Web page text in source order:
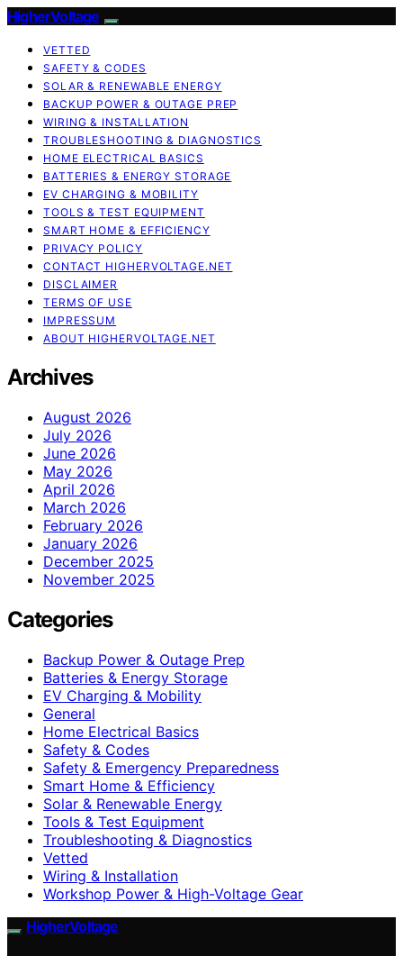
HigherVoltage
VETTED
SAFETY & CODES
SOLAR & RENEWABLE ENERGY
BACKUP POWER & OUTAGE PREP
WIRING & INSTALLATION
TROUBLESHOOTING & DIAGNOSTICS
HOME ELECTRICAL BASICS
BATTERIES & ENERGY STORAGE
EV CHARGING & MOBILITY
TOOLS & TEST EQUIPMENT
SMART HOME & EFFICIENCY
PRIVACY POLICY
CONTACT HIGHERVOLTAGE.NET
DISCLAIMER
TERMS OF USE
IMPRESSUM
ABOUT HIGHERVOLTAGE.NET
Archives
August 2026
July 2026
June 2026
May 2026
April 2026
March 2026
February 2026
January 2026
December 2025
November 2025
Categories
Backup Power & Outage Prep
Batteries & Energy Storage
EV Charging & Mobility
General
Home Electrical Basics
Safety & Codes
Safety & Emergency Preparedness
Smart Home & Efficiency
Solar & Renewable Energy
Tools & Test Equipment
Troubleshooting & Diagnostics
Vetted
Wiring & Installation
Workshop Power & High-Voltage Gear
HigherVoltage